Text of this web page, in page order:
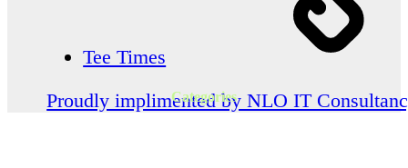
Categories
Tee Times
Proudly implimented by NLO IT